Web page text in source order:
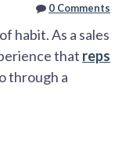
0 Comments
habit. As a sales
that reps
through a